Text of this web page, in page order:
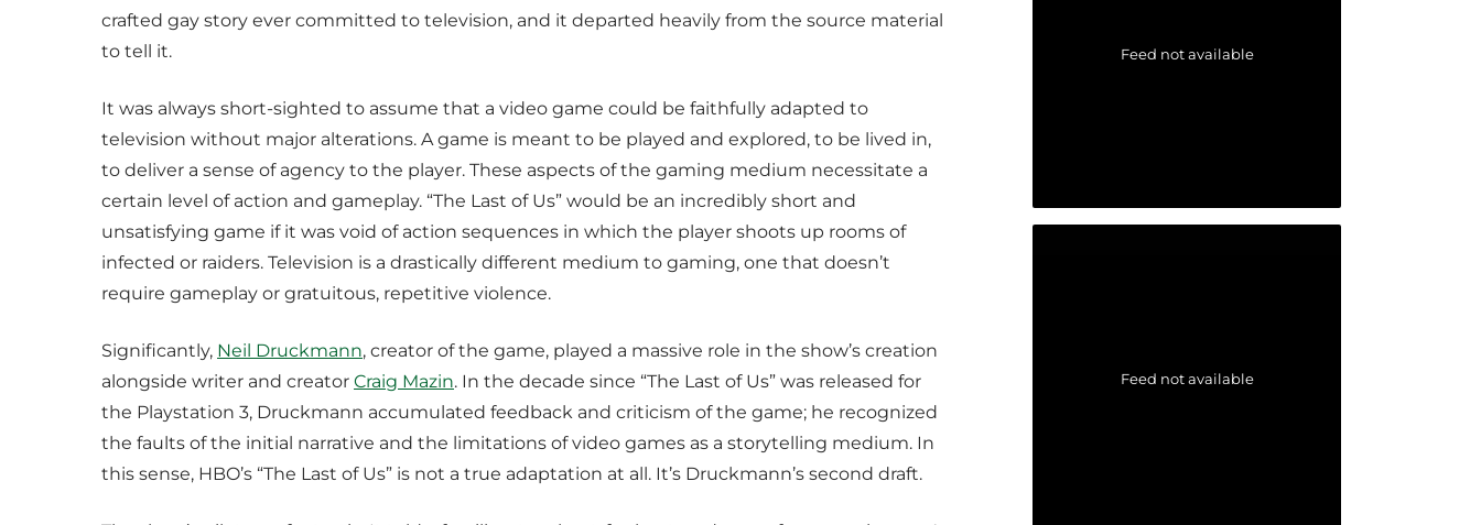
crafted gay story ever committed to television, and it departed heavily from the source material
to tell it.
It was always short-sighted to assume that a video game could be faithfully adapted to
television without major alterations. A game is meant to be played and explored, to be lived in,
to deliver a sense of agency to the player. These aspects of the gaming medium necessitate a
certain level of action and gameplay. “The Last of Us” would be an incredibly short and
unsatisfying game if it was void of action sequences in which the player shoots up rooms of
infected or raiders. Television is a drastically different medium to gaming, one that doesn’t
require gameplay or gratuitous, repetitive violence.
Significantly, Neil Druckmann, creator of the game, played a massive role in the show’s creation
alongside writer and creator Craig Mazin. In the decade since “The Last of Us” was released for
the Playstation 3, Druckmann accumulated feedback and criticism of the game; he recognized
the faults of the initial narrative and the limitations of video games as a storytelling medium. In
this sense, HBO’s “The Last of Us” is not a true adaptation at all. It’s Druckmann’s second draft.
Feed not available
Feed not available